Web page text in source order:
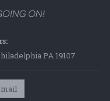
PA 19107